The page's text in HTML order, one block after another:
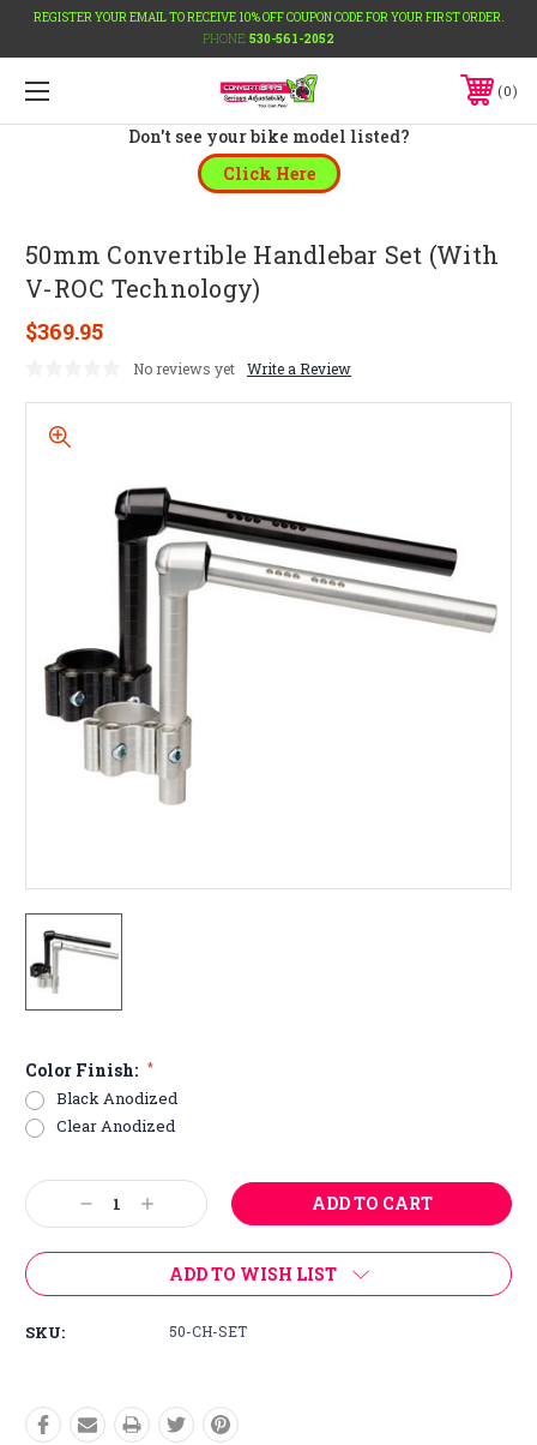
REGISTER YOUR EMAIL TO RECEIVE 10% OFF COUPON CODE FOR YOUR FIRST ORDER.
PHONE: 530-561-2052
0
Don't see your bike model listed?
Click Here
50mm Convertible Handlebar Set (With
V-ROC Technology)
$369.95
No reviews yet Write a Review
Color Finish: *
Black Anodized
Clear Anodized
Current
Stock: Decrease
Quantity:
Increase
Quantity:
ADD TO WISH LIST
SKU: 50-CH-SET